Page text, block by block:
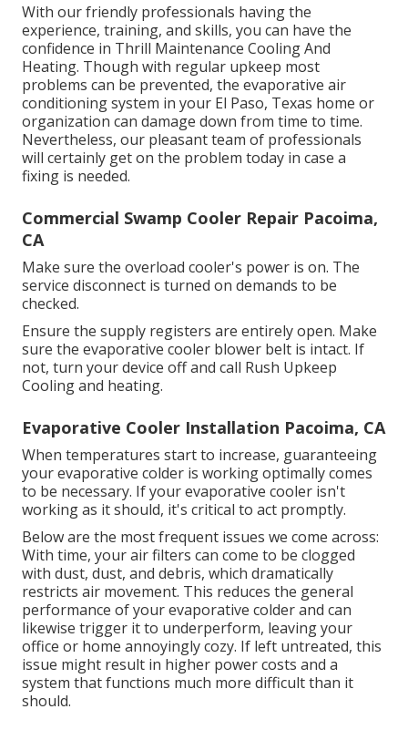
With our friendly professionals having the
experience, training, and skills, you can have the
confidence in Thrill Maintenance Cooling And
Heating. Though with regular upkeep most
problems can be prevented, the evaporative air
conditioning system in your El Paso, Texas home or
organization can damage down from time to time.
Nevertheless, our pleasant team of professionals
will certainly get on the problem today in case a
fixing is needed.
Commercial Swamp Cooler Repair Pacoima,
CA
Make sure the overload cooler's power is on. The
service disconnect is turned on demands to be
checked.
Ensure the supply registers are entirely open. Make
sure the evaporative cooler blower belt is intact. If
not, turn your device off and call Rush Upkeep
Cooling and heating.
Evaporative Cooler Installation Pacoima, CA
When temperatures start to increase, guaranteeing
your evaporative colder is working optimally comes
to be necessary. If your evaporative cooler isn't
working as it should, it's critical to act promptly.
Below are the most frequent issues we come across:
With time, your air filters can come to be clogged
with dust, dust, and debris, which dramatically
restricts air movement. This reduces the general
performance of your evaporative colder and can
likewise trigger it to underperform, leaving your
office or home annoyingly cozy. If left untreated, this
issue might result in higher power costs and a
system that functions much more difficult than it
should.